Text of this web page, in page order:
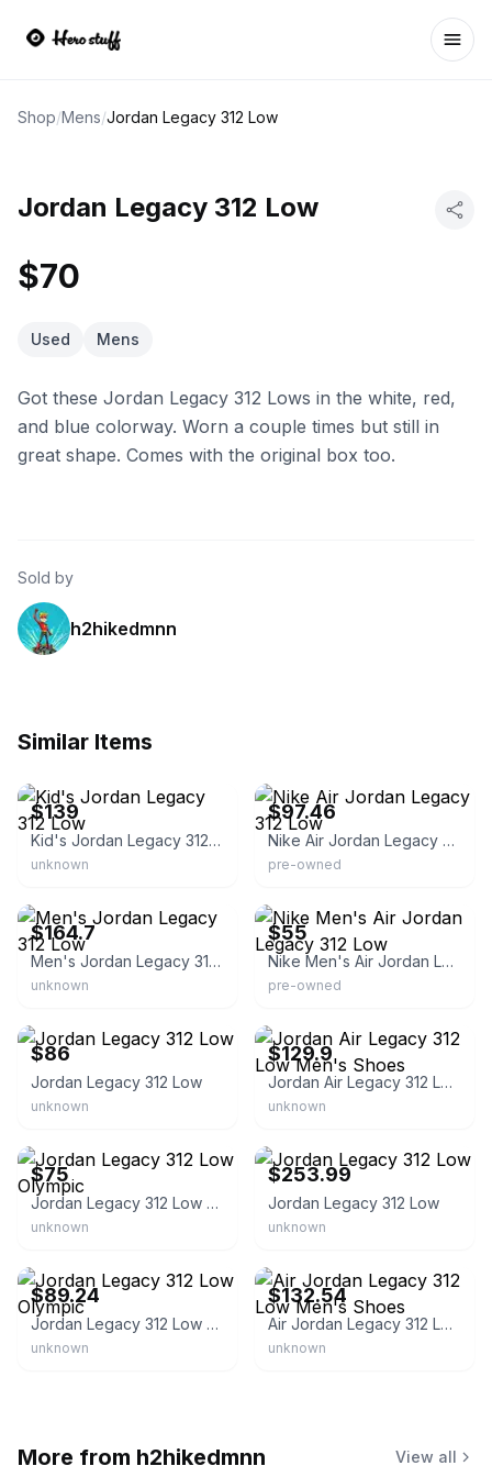
Shop/Mens/Jordan Legacy 312 Low
Jordan Legacy 312 Low
$70
Used Mens
Got these Jordan Legacy 312 Lows in the white, red,
and blue colorway. Worn a couple times but still in
great shape. Comes with the original box too.
Sold by
h2hikedmnn
Similar Items
$139
Kid's Jordan Legacy 312 Low
unknown
$97.46
Nike Air Jordan Legacy 312 Low
pre-owned
$164.7
Men's Jordan Legacy 312 Low
unknown
$55
Nike Men's Air Jordan Legacy 312 Low
pre-owned
$86
Jordan Legacy 312 Low
unknown
$129.9
Jordan Air Legacy 312 Low Men's Shoes
unknown
$75
Jordan Legacy 312 Low Olympic
unknown
$253.99
Jordan Legacy 312 Low
unknown
$89.24
Jordan Legacy 312 Low Olympic
unknown
$132.54
Air Jordan Legacy 312 Low Men's Shoes
unknown
More from h2hikedmnn View all